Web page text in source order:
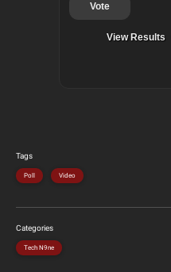
Vote
View Results
Tags
Poll Video
Categories
Tech N9ne